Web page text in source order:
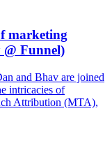
marketing
@ Funnel)
and Bhav are joined
intricacies of
Attribution (MTA),